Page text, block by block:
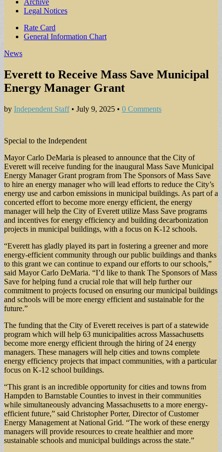
Archive
Legal Notices
Sub
menu
Rate Card
General Information Chart
News
Everett to Receive Mass Save Municipal
Energy Manager Grant
by Independent Staff• July 9, 2025 • 0 Comments
Special to the Independent
Mayor Carlo DeMaria is pleased to announce that the City of
Everett will receive funding for the inaugural Mass Save Municipal
Energy Manager Grant program from The Sponsors of Mass Save
to hire an energy manager who will lead efforts to reduce the City’s
energy use and carbon emissions in municipal buildings. As part of a
concerted effort to become more energy efficient, the energy
manager will help the City of Everett utilize Mass Save programs
and incentives for energy efficiency and building decarbonization
projects in municipal buildings, with a focus on K-12 schools.
“Everett has gladly played its part in fostering a greener and more
energy-efficient community through our public buildings and thanks
to this grant we can continue to expand our efforts to our schools,”
said Mayor Carlo DeMaria. “I’d like to thank The Sponsors of Mass
Save for helping fund a crucial role that will help further our
commitment to projects focused on ensuring our municipal buildings
and schools will be more energy efficient and sustainable for the
future.”
The funding that the City of Everett receives is part of a statewide
program which will help 63 municipalities across Massachusetts
become more energy efficient through the hiring of 24 energy
managers. These managers will help cities and towns complete
energy efficiency projects that impact communities, with a particular
focus on K-12 school buildings.
“This grant is an incredible opportunity for cities and towns from
Hampden to Barnstable Counties to invest in their communities
while simultaneously advancing Massachusetts to a more energy-
efficient future,” said Christopher Porter, Director of Customer
Energy Management at National Grid. “The work of these energy
managers will provide resources to create healthier and more
sustainable schools and municipal buildings across the state.”